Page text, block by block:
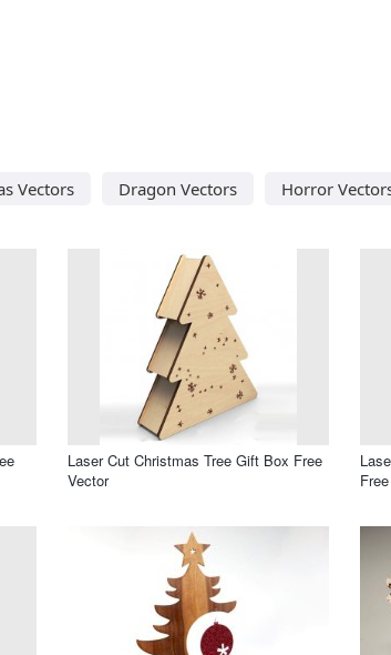
Vectors Dragon Vectors Horror
Laser Cut Christmas Tree Gift Box Free
Vector